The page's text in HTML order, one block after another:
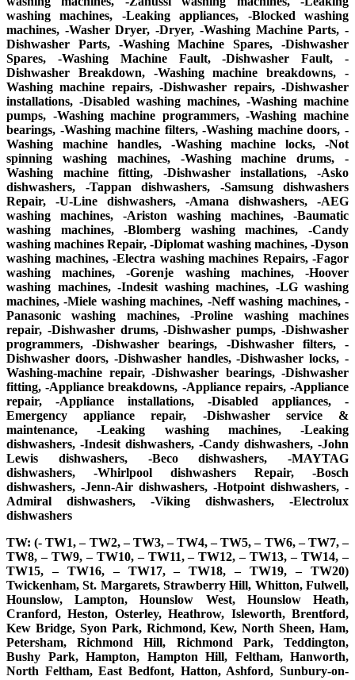
washing machines, -Leaking appliances, -Blocked washing
machines, -Washer Dryer, -Dryer, -Washing Machine Parts, -
Dishwasher Parts, -Washing Machine Spares, -Dishwasher
Spares, -Washing Machine Fault, -Dishwasher Fault, -
Dishwasher Breakdown, -Washing machine breakdowns, -
Washing machine repairs, -Dishwasher repairs, -Dishwasher
installations, -Disabled washing machines, -Washing machine
pumps, -Washing machine programmers, -Washing machine
bearings, -Washing machine filters, -Washing machine doors, -
Washing machine handles, -Washing machine locks, -Not
spinning washing machines, -Washing machine drums, -
Washing machine fitting, -Dishwasher installations, -Asko
dishwashers, -Tappan dishwashers, -Samsung dishwashers
Repair, -U-Line dishwashers, -Amana dishwashers, -AEG
washing machines, -Ariston washing machines, -Baumatic
washing machines, -Blomberg washing machines, -Candy
washing machines Repair, -Diplomat washing machines, -Dyson
washing machines, -Electra washing machines Repairs, -Fagor
washing machines, -Gorenje washing machines, -Hoover
washing machines, -Indesit washing machines, -LG washing
machines, -Miele washing machines, -Neff washing machines, -
Panasonic washing machines, -Proline washing machines
repair, -Dishwasher drums, -Dishwasher pumps, -Dishwasher
programmers, -Dishwasher bearings, -Dishwasher filters, -
Dishwasher doors, -Dishwasher handles, -Dishwasher locks, -
Washing-machine repair, -Dishwasher bearings, -Dishwasher
fitting, -Appliance breakdowns, -Appliance repairs, -Appliance
repair, -Appliance installations, -Disabled appliances, -
Emergency appliance repair, -Dishwasher service &
maintenance, -Leaking washing machines, -Leaking
dishwashers, -Indesit dishwashers, -Candy dishwashers, -John
Lewis dishwashers, -Beco dishwashers, -MAYTAG
dishwashers, -Whirlpool dishwashers Repair, -Bosch
dishwashers, -Jenn-Air dishwashers, -Hotpoint dishwashers, -
Admiral dishwashers, -Viking dishwashers, -Electrolux
dishwashers
TW: (- TW1, – TW2, – TW3, – TW4, – TW5, – TW6, – TW7, –
TW8, – TW9, – TW10, – TW11, – TW12, – TW13, – TW14, –
TW15, – TW16, – TW17, – TW18, – TW19, – TW20)
Twickenham, St. Margarets, Strawberry Hill, Whitton, Fulwell,
Hounslow, Lampton, Hounslow West, Hounslow Heath,
Cranford, Heston, Osterley, Heathrow, Isleworth, Brentford,
Kew Bridge, Syon Park, Richmond, Kew, North Sheen, Ham,
Petersham, Richmond Hill, Richmond Park, Teddington,
Bushy Park, Hampton, Hampton Hill, Feltham, Hanworth,
North Feltham, East Bedfont, Hatton, Ashford, Sunbury-on-